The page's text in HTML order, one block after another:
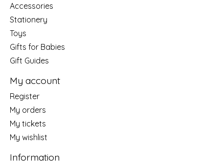
Accessories
Stationery
Toys
Gifts for Babies
Gift Guides
My account
Register
My orders
My tickets
My wishlist
Information